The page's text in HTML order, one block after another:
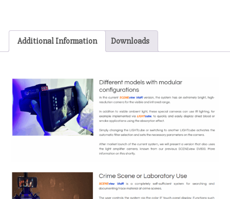
Additional Information Downloads